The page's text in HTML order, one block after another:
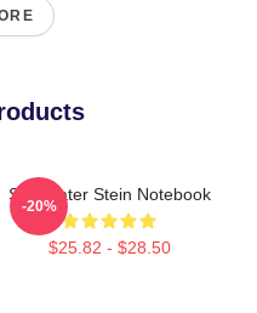
Soul Eater Stein Notebook
$25.82 - $28.50
-20%